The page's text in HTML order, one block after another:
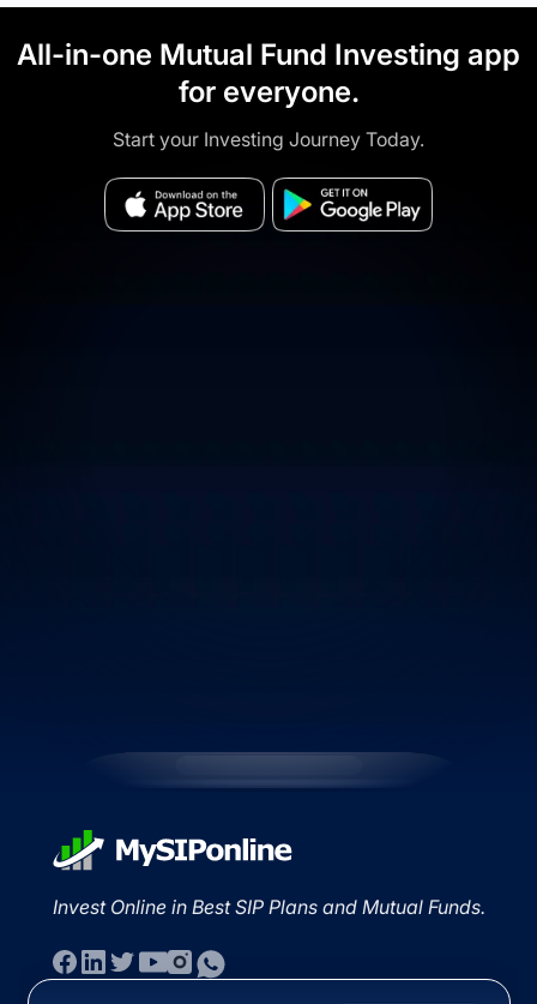
All-in-one Mutual Fund Investing app
for everyone.
Start your Investing Journey Today.
Invest Online in Best SIP Plans and Mutual Funds.